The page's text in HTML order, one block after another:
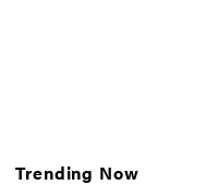
Trending Now